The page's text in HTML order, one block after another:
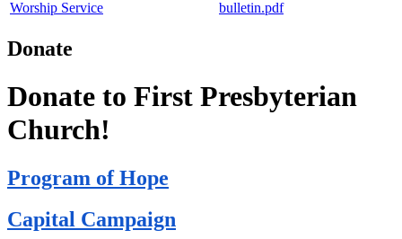
Worship Service
bulletin.pdf
Donate
Donate to First Presbyterian
Church!
Program of Hope
Capital Campaign